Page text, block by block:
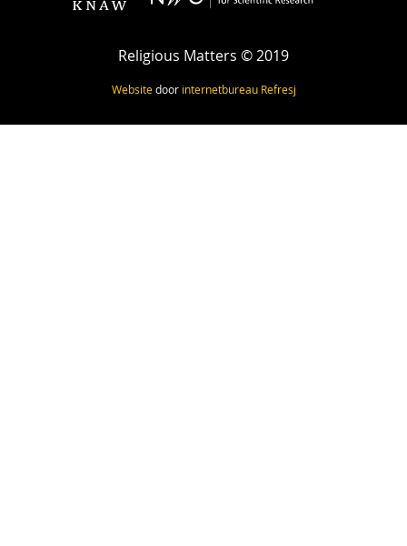
Religious Matters © 2019
Websitedoor internetbureau Refresj